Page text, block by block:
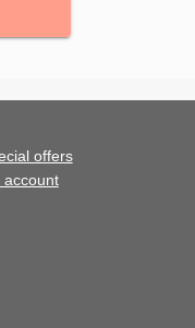
offers
account